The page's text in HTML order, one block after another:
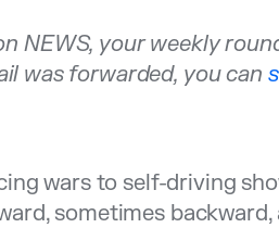
NEWS, your weekly
was forwarded, you can
wars to self-driving
sometimes backward,